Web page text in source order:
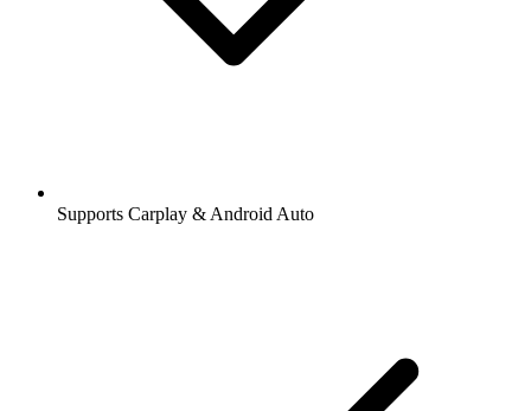
Supports Carplay & Android Auto